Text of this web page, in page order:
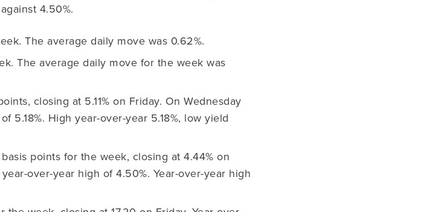
4.50%.
The average daily move was 0.62%.
The average daily move for the week was
closing at 5.11% on Friday. On Wednesday
5.18%. High year-over-year 5.18%, low yield
points for the week, closing at 4.44% on
over-year high of 4.50%. Year-over-year high